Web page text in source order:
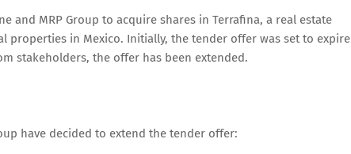
and MRP Group to acquire shares in Terrafina, a real estate
in Mexico. Initially, the tender offer was set to expire
stakeholders, the offer has been extended.
have decided to extend the tender offer: